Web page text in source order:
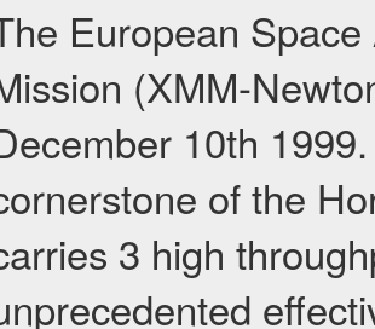
European
(XMM-
10th
of the
3 high